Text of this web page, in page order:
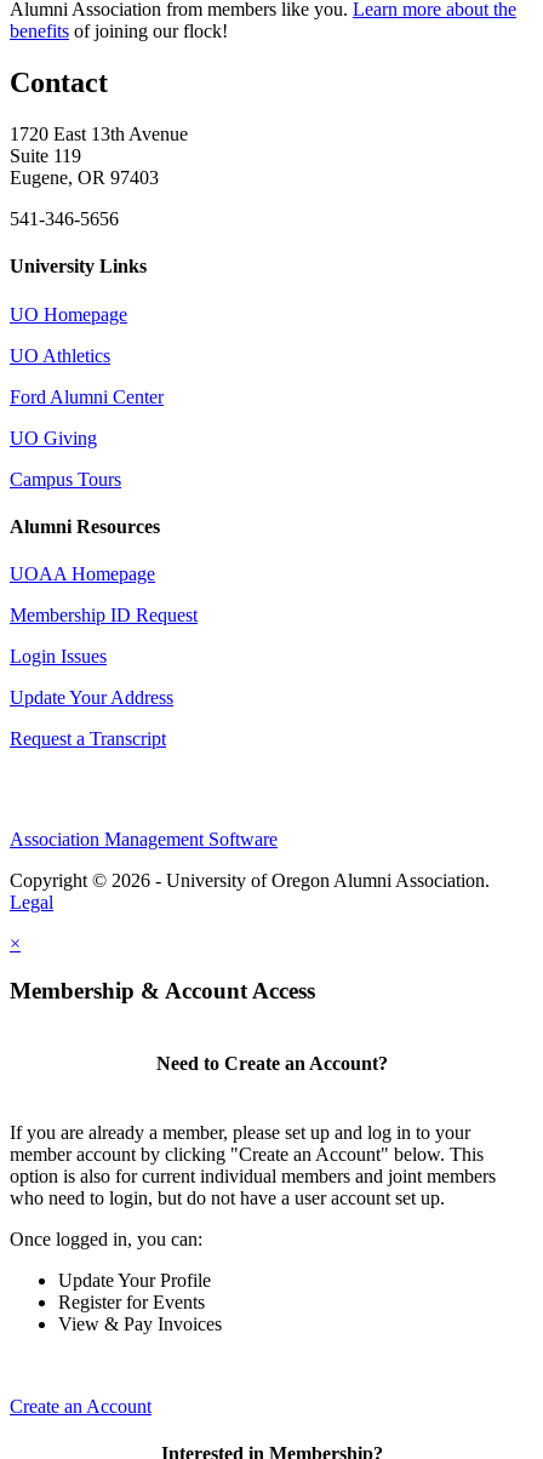
Alumni Association from members like you. Learn more about the
benefits of joining our flock!
Contact
1720 East 13th Avenue
Suite 119
Eugene, OR 97403
541-346-5656
University Links
UO Homepage
UO Athletics
Ford Alumni Center
UO Giving
Campus Tours
Alumni Resources
UOAA Homepage
Membership ID Request
Login Issues
Update Your Address
Request a Transcript
Association Management Software
Copyright © 2026 - University of Oregon Alumni Association.
Legal
×
Membership & Account Access
Need to Create an Account?
If you are already a member, please set up and log in to your
member account by clicking "Create an Account" below. This
option is also for current individual members and joint members
who need to login, but do not have a user account set up.
Once logged in, you can:
Update Your Profile
Register for Events
View & Pay Invoices
Create an Account
Interested in Membership?